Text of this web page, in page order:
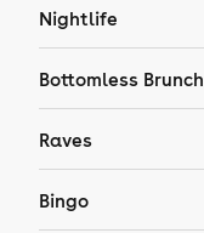
Nightlife
Bottomless Brunch
Raves
Bingo